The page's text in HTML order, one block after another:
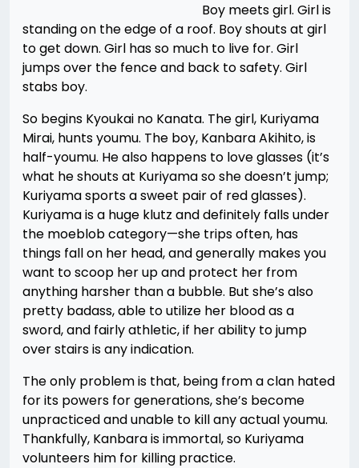
Boy meets girl. Girl is
standing on the edge of a roof. Boy shouts at girl
to get down. Girl has so much to live for. Girl
jumps over the fence and back to safety. Girl
stabs boy.
So begins Kyoukai no Kanata. The girl, Kuriyama
Mirai, hunts youmu. The boy, Kanbara Akihito, is
half-youmu. He also happens to love glasses (it’s
what he shouts at Kuriyama so she doesn’t jump;
Kuriyama sports a sweet pair of red glasses).
Kuriyama is a huge klutz and definitely falls under
the moeblob category—she trips often, has
things fall on her head, and generally makes you
want to scoop her up and protect her from
anything harsher than a bubble. But she’s also
pretty badass, able to utilize her blood as a
sword, and fairly athletic, if her ability to jump
over stairs is any indication.
The only problem is that, being from a clan hated
for its powers for generations, she’s become
unpracticed and unable to kill any actual youmu.
Thankfully, Kanbara is immortal, so Kuriyama
volunteers him for killing practice.